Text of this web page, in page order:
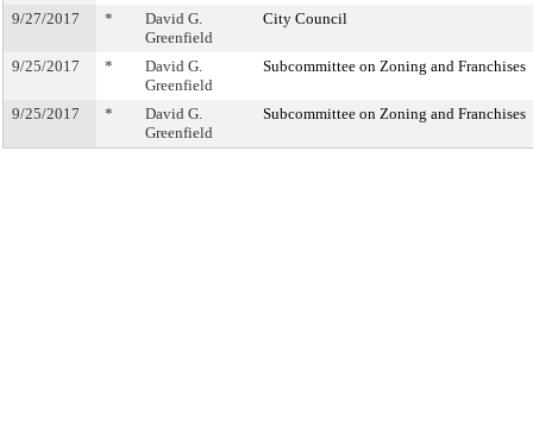
9/27/2017 *
David G.
Greenfield
City Council
9/25/2017 *
David G.
Greenfield
Subcommittee on Zoning and Franchises
9/25/2017 *
David G.
Greenfield
Subcommittee on Zoning and Franchises